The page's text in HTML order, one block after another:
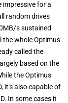
impressive for a
random drives
s sustained
the whole Optimus
called the
based on the
the Optimus
it’s also capable of
In some cases it